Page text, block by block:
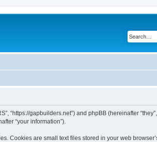
“https://gapbuilders.net”) and phpBB (hereinafter “they”,
“your information”).
Cookies are small text files stored in your web